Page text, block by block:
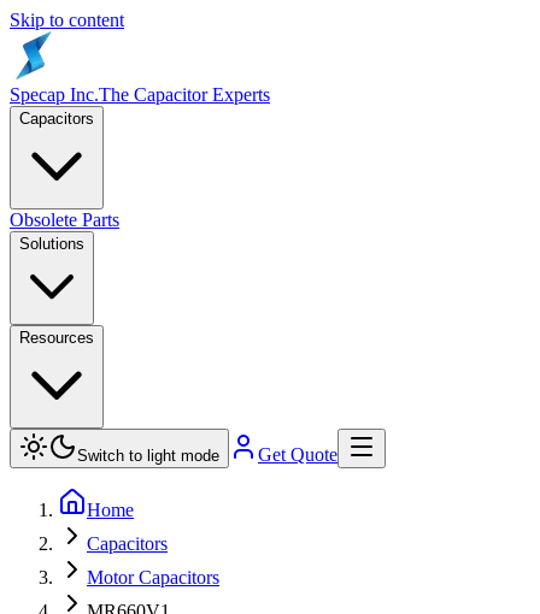
Skip to content
Specap Inc.The Capacitor Experts
Capacitors
Obsolete Parts
Solutions
Resources
Switch to light mode Get Quote
Home
Capacitors
Motor Capacitors